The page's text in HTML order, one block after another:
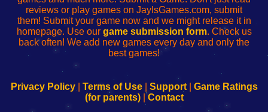
reviews or play games on JayIsGames.com, submit
them! Submit your game now and we might release it in
homepage. Use our game submission form. Check us
back often! We add new games every day and only the
best games!
Privacy Policy| Terms of Use| Support| Game Ratings
(for parents)| Contact